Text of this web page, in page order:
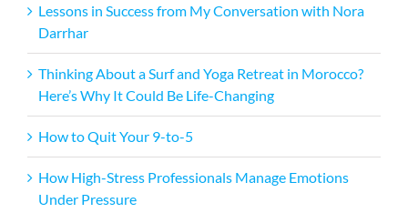
Lessons in Success from My Conversation with Nora
Darrhar
Thinking About a Surf and Yoga Retreat in Morocco?
Here’s Why It Could Be Life-Changing
How to Quit Your 9-to-5
How High-Stress Professionals Manage Emotions
Under Pressure